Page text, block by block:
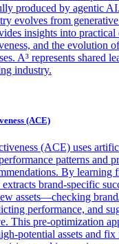
produced by agentic
evolves from
insights into practical
and the evolution
A³ represents shared
industry.
(ACE)
(ACE) uses
patterns and
By learning
brand-specific
assets—checking
performance, and
This pre-optimization
potential assets and fix